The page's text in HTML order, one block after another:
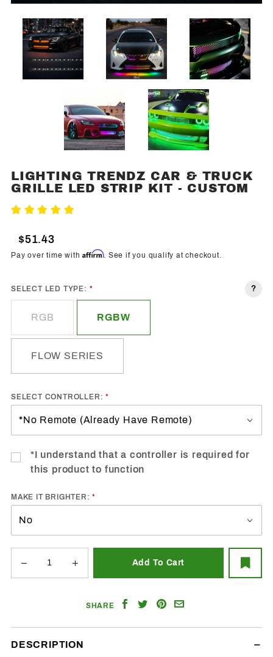
Purchase
Lighting
Trendz
Truck
Custom
LIGHTING TRENDZ CAR & TRUCK
GRILLE LED STRIP KIT - CUSTOM
$51.43
Pay over time withAffirm. See if you qualify at checkout.
SELECT LED TYPE: ?
RGB RGBW
FLOW SERIES
SELECT CONTROLLER:
*I understand that a controller is required for
this product to function
MAKE IT BRIGHTER:
SHARE
ShareShareShare
DESCRIPTION